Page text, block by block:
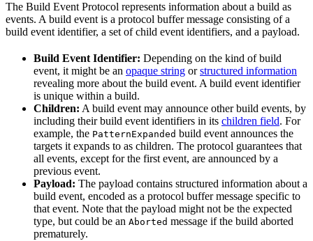
The Build Event Protocol represents information about a build as
events. A build event is a protocol buffer message consisting of a
build event identifier, a set of child event identifiers, and a payload.
Build Event Identifier: Depending on the kind of build
event, it might be an opaque string orstructured information
revealing more about the build event. A build event identifier
is unique within a build.
Children: A build event may announce other build events, by
including their build event identifiers in its children field. For
example, the PatternExpanded build event announces the
targets it expands to as children. The protocol guarantees that
all events, except for the first event, are announced by a
previous event.
Payload: The payload contains structured information about a
build event, encoded as a protocol buffer message specific to
that event. Note that the payload might not be the expected
type, but could be an Aborted message if the build aborted
prematurely.